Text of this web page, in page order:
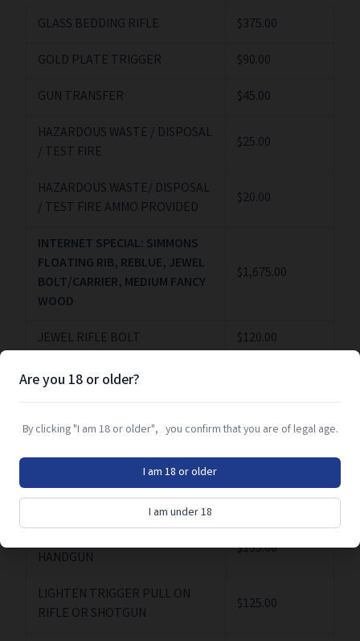
Are you 18 or older?
By clicking "I am 18 or older", you confirm that you are of legal age.
I am 18 or older
I am under 18
GLASS BEDDING RIFLE
$375.00
GOLD PLATE TRIGGER
$90.00
GUN TRANSFER
$45.00
HAZARDOUS WASTE / DISPOSAL
/ TEST FIRE
$25.00
HAZARDOUS WASTE/ DISPOSAL
/ TEST FIRE AMMO PROVIDED
$20.00
INTERNET SPECIAL: SIMMONS
FLOATING RIB, REBLUE, JEWEL
BOLT/CARRIER, MEDIUM FANCY
WOOD
$1,675.00
JEWEL RIFLE BOLT
$120.00
JEWELL BOLT AND CARRIER
$150.00/HR
LENGTHEN FORCING CONE
$110.00
HANDGUN
$135.00
LIGHTEN TRIGGER PULL ON
RIFLE OR SHOTGUN
$125.00